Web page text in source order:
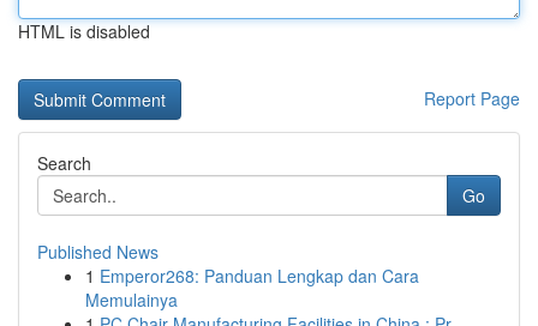
HTML is disabled
Report Page
Search
Go
Published News
1 Emperor268: Panduan Lengkap dan Cara
Memulainya